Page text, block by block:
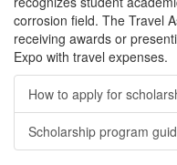
corrosion field. The Travel
receiving awards or
Expo with travel expenses.
How to apply for
Scholarship program